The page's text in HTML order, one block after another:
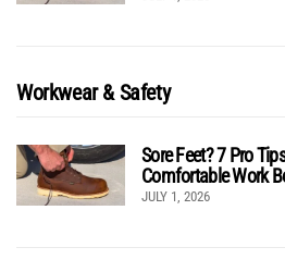
Workwear & Safety
Sore Feet? 7 Pro
Comfortable Work
JULY 1, 2026